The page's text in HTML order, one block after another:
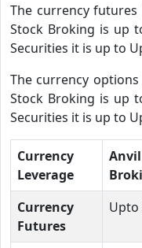
The currency futures
Stock Broking is up
Securities it is up to
The currency
Stock Broking is up
Securities it is up to
Currency
Leverage
Currency
Futures
Upto